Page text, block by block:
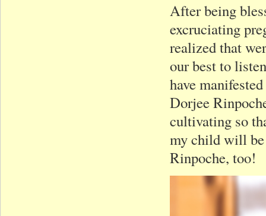
After being
excruciating
realized that
our best to
have
Dorjee
cultivating so
my child will be
Rinpoche, too!